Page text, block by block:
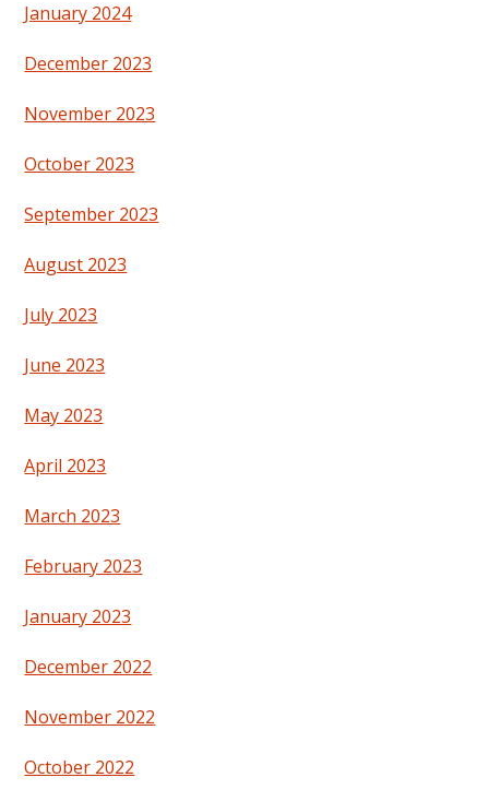
January 2024
December 2023
November 2023
October 2023
September 2023
August 2023
July 2023
June 2023
May 2023
April 2023
March 2023
February 2023
January 2023
December 2022
November 2022
October 2022